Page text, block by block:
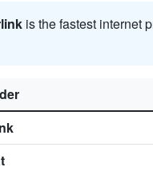
is the fastest internet